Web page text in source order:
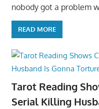
nobody got a problem
READ MORE
Tarot Reading
Serial Killing